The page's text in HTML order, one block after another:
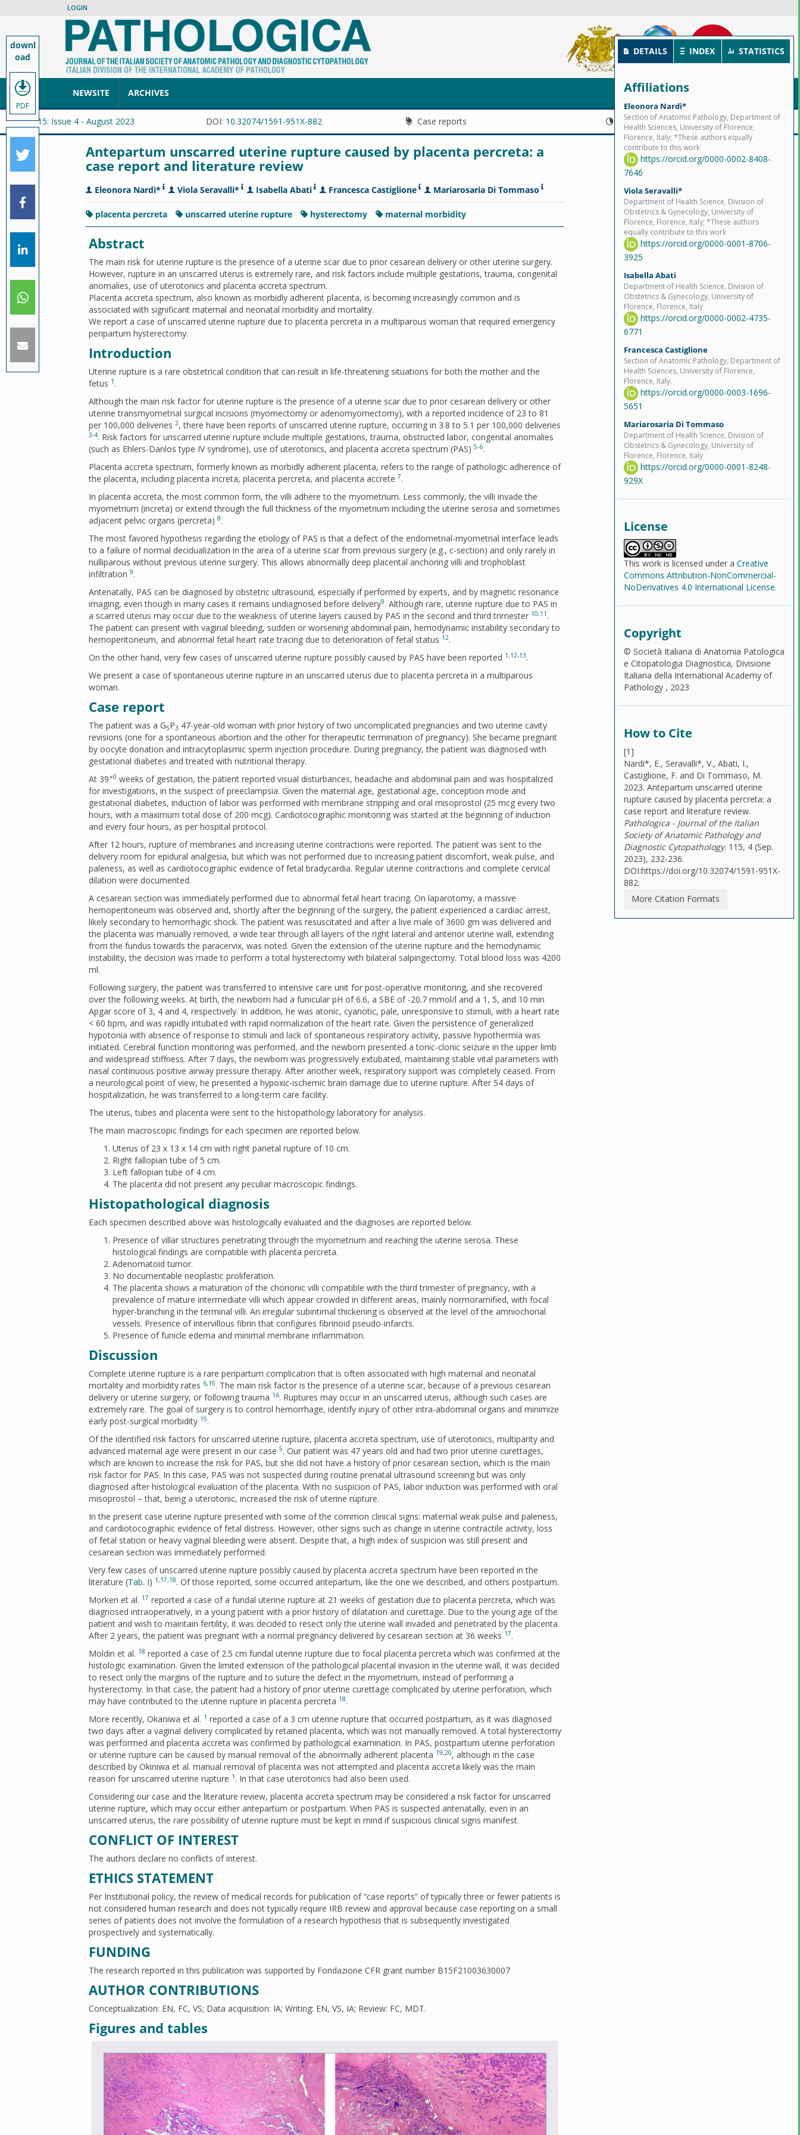
LOGIN
NEWSITE ARCHIVES
Vol. 115: Issue 4 - August 2023 DOI: 10.32074/1591-951X-882 Case reports Published: 2023-09-14
downl
oad
PDF
Antepartum unscarred uterine rupture caused by placenta percreta: a
case report and literature review
Eleonora Nardi* Viola Seravalli* Isabella Abati Francesca Castiglione Mariarosaria Di Tommaso
placenta percreta unscarred uterine rupture hysterectomy maternal morbidity
Abstract
The main risk for uterine rupture is the presence of a uterine scar due to prior cesarean delivery or other uterine surgery.
However, rupture in an unscarred uterus is extremely rare, and risk factors include multiple gestations, trauma, congenital
anomalies, use of uterotonics and placenta accreta spectrum.
Placenta accreta spectrum, also known as morbidly adherent placenta, is becoming increasingly common and is
associated with significant maternal and neonatal morbidity and mortality.
We report a case of unscarred uterine rupture due to placenta percreta in a multiparous woman that required emergency
peripartum hysterectomy.
Introduction
Uterine rupture is a rare obstetrical condition that can result in life-threatening situations for both the mother and the
fetus 1 .
Although the main risk factor for uterine rupture is the presence of a uterine scar due to prior cesarean delivery or other
uterine transmyometrial surgical incisions (myomectomy or adenomyomectomy), with a reported incidence of 23 to 81
per 100,000 deliveries 2, there have been reports of unscarred uterine rupture, occurring in 3.8 to 5.1 per 100,000 deliveries
3-4. Risk factors for unscarred uterine rupture include multiple gestations, trauma, obstructed labor, congenital anomalies
(such as Ehlers-Danlos type IV syndrome), use of uterotonics, and placenta accreta spectrum (PAS) 5-6.
Placenta accreta spectrum, formerly known as morbidly adherent placenta, refers to the range of pathologic adherence of
the placenta, including placenta increta, placenta percreta, and placenta accrete 7.
In placenta accreta, the most common form, the villi adhere to the myometrium. Less commonly, the villi invade the
myometrium (increta) or extend through the full thickness of the myometrium including the uterine serosa and sometimes
adjacent pelvic organs (percreta) 8.
The most favored hypothesis regarding the etiology of PAS is that a defect of the endometrial-myometrial interface leads
to a failure of normal decidualization in the area of a uterine scar from previous surgery (e.g., c-section) and only rarely in
nulliparous without previous uterine surgery. This allows abnormally deep placental anchoring villi and trophoblast
infiltration 9.
Antenatally, PAS can be diagnosed by obstetric ultrasound, especially if performed by experts, and by magnetic resonance
imaging, even though in many cases it remains undiagnosed before delivery9. Although rare, uterine rupture due to PAS in
a scarred uterus may occur due to the weakness of uterine layers caused by PAS in the second and third trimester 10,11 .
The patient can present with vaginal bleeding, sudden or worsening abdominal pain, hemodynamic instability secondary to
hemoperitoneum, and abnormal fetal heart rate tracing due to deterioration of fetal status 12.
On the other hand, very few cases of unscarred uterine rupture possibly caused by PAS have been reported 1 ,12-13.
We present a case of spontaneous uterine rupture in an unscarred uterus due to placenta percreta in a multiparous
woman.
Case report
The patient was a G5P3 47-year-old woman with prior history of two uncomplicated pregnancies and two uterine cavity
revisions (one for a spontaneous abortion and the other for therapeutic termination of pregnancy). She became pregnant
by oocyte donation and intracytoplasmic sperm injection procedure. During pregnancy, the patient was diagnosed with
gestational diabetes and treated with nutritional therapy.
At 39+0 weeks of gestation, the patient reported visual disturbances, headache and abdominal pain and was hospitalized
for investigations, in the suspect of preeclampsia. Given the maternal age, gestational age, conception mode and
gestational diabetes, induction of labor was performed with membrane stripping and oral misoprostol (25 mcg every two
hours, with a maximum total dose of 200 mcg). Cardiotocographic monitoring was started at the beginning of induction
and every four hours, as per hospital protocol.
After 12 hours, rupture of membranes and increasing uterine contractions were reported. The patient was sent to the
delivery room for epidural analgesia, but which was not performed due to increasing patient discomfort, weak pulse, and
paleness, as well as cardiotocographic evidence of fetal bradycardia. Regular uterine contractions and complete cervical
dilation were documented.
A cesarean section was immediately performed due to abnormal fetal heart tracing. On laparotomy, a massive
hemoperitoneum was observed and, shortly after the beginning of the surgery, the patient experienced a cardiac arrest,
likely secondary to hemorrhagic shock. The patient was resuscitated and after a live male of 3600 gm was delivered and
the placenta was manually removed, a wide tear through all layers of the right lateral and anterior uterine wall, extending
from the fundus towards the paracervix, was noted. Given the extension of the uterine rupture and the hemodynamic
instability, the decision was made to perform a total hysterectomy with bilateral salpingectomy. Total blood loss was 4200
ml.
Following surgery, the patient was transferred to intensive care unit for post-operative monitoring, and she recovered
over the following weeks. At birth, the newborn had a funicular pH of 6.6, a SBE of -20.7 mmol/l and a 1, 5, and 10 min
Apgar score of 3, 4 and 4, respectively. In addition, he was atonic, cyanotic, pale, unresponsive to stimuli, with a heart rate
< 60 bpm, and was rapidly intubated with rapid normalization of the heart rate. Given the persistence of generalized
hypotonia with absence of response to stimuli and lack of spontaneous respiratory activity, passive hypothermia was
initiated. Cerebral function monitoring was performed, and the newborn presented a tonic-clonic seizure in the upper limb
and widespread stiffness. After 7 days, the newborn was progressively extubated, maintaining stable vital parameters with
nasal continuous positive airway pressure therapy. After another week, respiratory support was completely ceased. From
a neurological point of view, he presented a hypoxic-ischemic brain damage due to uterine rupture. After 54 days of
hospitalization, he was transferred to a long-term care facility.
The uterus, tubes and placenta were sent to the histopathology laboratory for analysis.
The main macroscopic findings for each specimen are reported below.
Uterus of 23 x 13 x 14 cm with right parietal rupture of 10 cm.
Right fallopian tube of 5 cm.
Left fallopian tube of 4 cm.
The placenta did not present any peculiar macroscopic findings.
Histopathological diagnosis
Each specimen described above was histologically evaluated and the diagnoses are reported below.
Presence of villar structures penetrating through the myometrium and reaching the uterine serosa. These
histological findings are compatible with placenta percreta.
Adenomatoid tumor.
No documentable neoplastic proliferation.
The placenta shows a maturation of the chorionic villi compatible with the third trimester of pregnancy, with a
prevalence of mature intermediate villi which appear crowded in different areas, mainly normoramified, with focal
hyper-branching in the terminal villi. An irregular subintimal thickening is observed at the level of the amniochorial
vessels. Presence of intervillous fibrin that configures fibrinoid pseudo-infarcts.
Presence of funicle edema and minimal membrane inflammation.
Discussion
Complete uterine rupture is a rare peripartum complication that is often associated with high maternal and neonatal
mortality and morbidity rates 6,15. The main risk factor is the presence of a uterine scar, because of a previous cesarean
delivery or uterine surgery, or following trauma 16. Ruptures may occur in an unscarred uterus, although such cases are
extremely rare. The goal of surgery is to control hemorrhage, identify injury of other intra-abdominal organs and minimize
early post-surgical morbidity 15.
Of the identified risk factors for unscarred uterine rupture, placenta accreta spectrum, use of uterotonics, multiparity and
advanced maternal age were present in our case 5. Our patient was 47 years old and had two prior uterine curettages,
which are known to increase the risk for PAS, but she did not have a history of prior cesarean section, which is the main
risk factor for PAS. In this case, PAS was not suspected during routine prenatal ultrasound screening but was only
diagnosed after histological evaluation of the placenta. With no suspicion of PAS, labor induction was performed with oral
misoprostol – that, being a uterotonic, increased the risk of uterine rupture.
In the present case uterine rupture presented with some of the common clinical signs: maternal weak pulse and paleness,
and cardiotocographic evidence of fetal distress. However, other signs such as change in uterine contractile activity, loss
of fetal station or heavy vaginal bleeding were absent. Despite that, a high index of suspicion was still present and
cesarean section was immediately performed.
Very few cases of unscarred uterine rupture possibly caused by placenta accreta spectrum have been reported in the
literature (Tab. I) 1 ,17,18. Of those reported, some occurred antepartum, like the one we described, and others postpartum.
Morken et al. 17 reported a case of a fundal uterine rupture at 21 weeks of gestation due to placenta percreta, which was
diagnosed intraoperatively, in a young patient with a prior history of dilatation and curettage. Due to the young age of the
patient and wish to maintain fertility, it was decided to resect only the uterine wall invaded and penetrated by the placenta.
After 2 years, the patient was pregnant with a normal pregnancy delivered by cesarean section at 36 weeks 17.
Moldin et al. 18 reported a case of 2.5 cm fundal uterine rupture due to focal placenta percreta which was confirmed at the
histologic examination. Given the limited extension of the pathological placental invasion in the uterine wall, it was decided
to resect only the margins of the rupture and to suture the defect in the myometrium, instead of performing a
hysterectomy. In that case, the patient had a history of prior uterine curettage complicated by uterine perforation, which
may have contributed to the uterine rupture in placenta percreta 18.
More recently, Okaniwa et al. 1 reported a case of a 3 cm uterine rupture that occurred postpartum, as it was diagnosed
two days after a vaginal delivery complicated by retained placenta, which was not manually removed. A total hysterectomy
was performed and placenta accreta was confirmed by pathological examination. In PAS, postpartum uterine perforation
or uterine rupture can be caused by manual removal of the abnormally adherent placenta 19,20, although in the case
described by Okiniwa et al. manual removal of placenta was not attempted and placenta accreta likely was the main
reason for unscarred uterine rupture 1 . In that case uterotonics had also been used.
Considering our case and the literature review, placenta accreta spectrum may be considered a risk factor for unscarred
uterine rupture, which may occur either antepartum or postpartum. When PAS is suspected antenatally, even in an
unscarred uterus, the rare possibility of uterine rupture must be kept in mind if suspicious clinical signs manifest.
CONFLICT OF INTEREST
The authors declare no conflicts of interest.
ETHICS STATEMENT
Per Institutional policy, the review of medical records for publication of “case reports” of typically three or fewer patients is
not considered human research and does not typically require IRB review and approval because case reporting on a small
series of patients does not involve the formulation of a research hypothesis that is subsequently investigated
prospectively and systematically.
FUNDING
The research reported in this publication was supported by Fondazione CFR grant number B15F21003630007
AUTHOR CONTRIBUTIONS
Conceptualization: EN, FC, VS; Data acquisition: IA; Writing: EN, VS, IA; Review: FC, MDT.
Figures and tables
DETAILS INDEX STATISTICS
Affiliations
Eleonora Nardi*
Section of Anatomic Pathology, Department of
Health Sciences, University of Florence,
Florence, Italy; *These authors equally
contribute to this work
https://orcid.org/0000-0002-8408-
7646
Viola Seravalli*
Department of Health Science, Division of
Obstetrics & Gynecology, University of
Florence, Florence, Italy; *These authors
equally contribute to this work
https://orcid.org/0000-0001-8706-
3925
Isabella Abati
Department of Health Science, Division of
Obstetrics & Gynecology, University of
Florence, Florence, Italy
https://orcid.org/0000-0002-4735-
6771
Francesca Castiglione
Section of Anatomic Pathology, Department of
Health Sciences, University of Florence,
Florence, Italy.
https://orcid.org/0000-0003-1696-
5651
Mariarosaria Di Tommaso
Department of Health Science, Division of
Obstetrics & Gynecology, University of
Florence, Florence, Italy
https://orcid.org/0000-0001-8248-
929X
License
This work is licensed under a Creative
Commons Attribution-NonCommercial-
NoDerivatives 4.0 International License.
Copyright
© Società Italiana di Anatomia Patologica
e Citopatologia Diagnostica, Divisione
Italiana della International Academy of
Pathology , 2023
How to Cite
[1]
Nardi*, E., Seravalli*, V., Abati, I.,
Castiglione, F. and Di Tommaso, M.
2023. Antepartum unscarred uterine
rupture caused by placenta percreta: a
case report and literature review.
Pathologica - Journal of the Italian
Society of Anatomic Pathology and
Diagnostic Cytopathology. 115, 4 (Sep.
2023), 232-236.
DOI:https://doi.org/10.32074/1591-951X-
882.
More Citation Formats